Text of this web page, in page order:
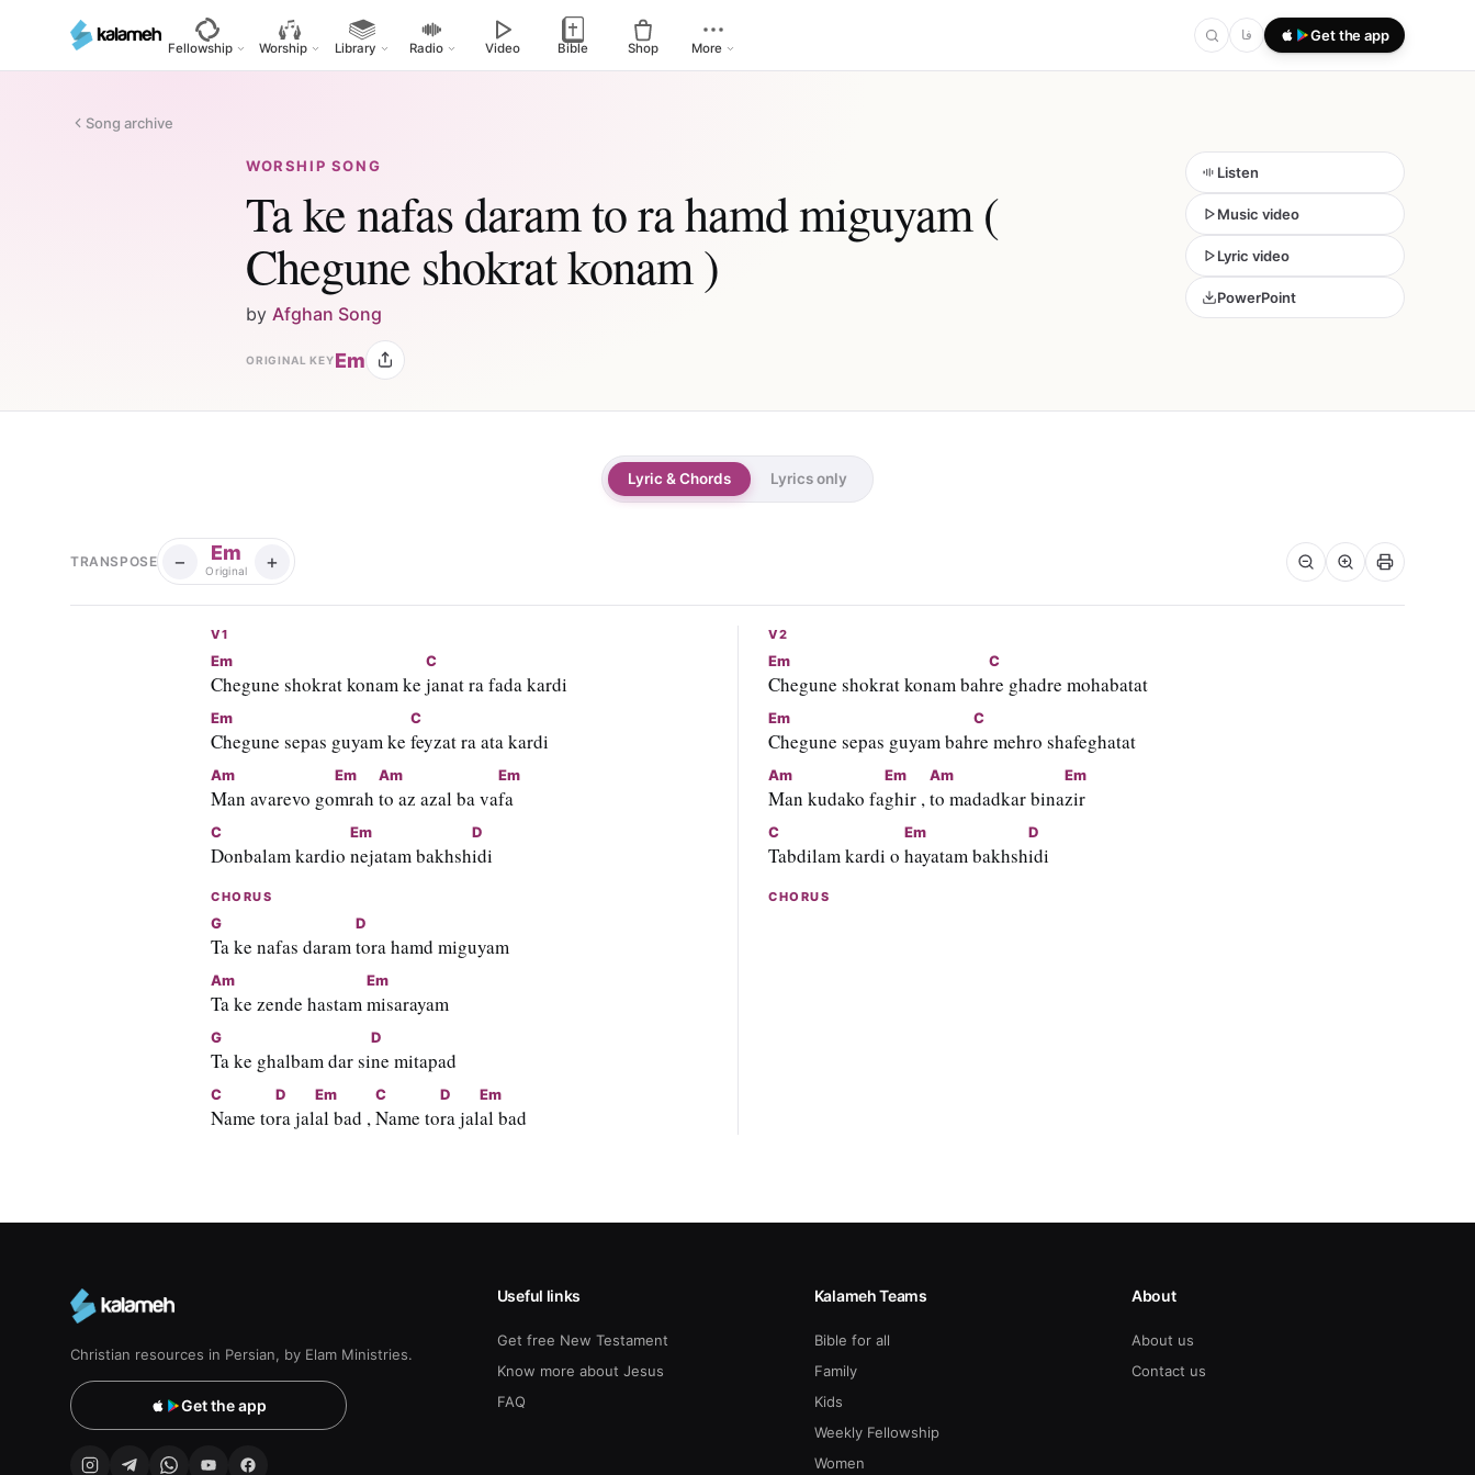
main
Fellowship Worship Library Radio Video Bible Shop More
فا Get the app
Song archive
WORSHIP SONG
Ta ke nafas daram to ra hamd miguyam (
Chegune shokrat konam )
by Afghan Song
ORIGINAL KEYEm
Listen
Music video
Lyric video
PowerPoint
Lyric & Chords Lyrics only
TRANSPOSE − Em
Original +
V1
Em
Chegune shokrat konam ke
C
janat ra fada kardi
Em
Chegune sepas guyam ke
C
feyzat ra ata kardi
Am
Man avarevo go
Em
mrah
Am
to az azal ba va
Em
fa
C
Donbalam kardio
Em
nejatam bakhsh
D
idi
CHORUS
G
Ta ke nafas daram
D
tora hamd miguyam
Am
Ta ke zende hastam
Em
misarayam
G
Ta ke ghalbam dar si
D
ne mitapad
C
Name to
D
ra jal
Em
al bad ,
C
Name to
D
ra jal
Em
al bad
V2
Em
Chegune shokrat konam bah
C
re ghadre mohabatat
Em
Chegune sepas guyam bah
C
re mehro shafeghatat
Am
Man kudako fa
Em
ghir ,
Am
to madadkar bina
Em
zir
C
Tabdilam kardi o
Em
hayatam bakhsh
D
idi
CHORUS
Christian resources in Persian, by Elam Ministries.
Get the app
Useful links
Get free New Testament
Know more about Jesus
FAQ
Kalameh Teams
Bible for all
Family
Kids
Weekly Fellowship
Women
About
About us
Contact us